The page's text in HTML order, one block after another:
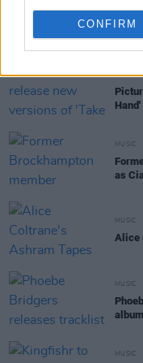
CONFIRM
MUSIC
MUSIC
as
MUSIC
Alice
MUSIC
album
MUSIC